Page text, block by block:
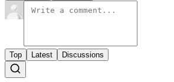
Top Latest Discussions